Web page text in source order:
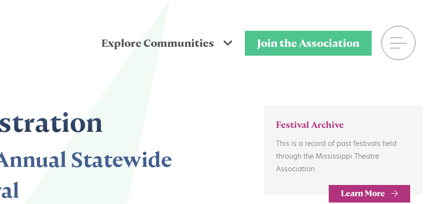
Explore Communities Join the Association
for Youth
School Theatre
Theatre
P.O. Box 320901
Flowood, MS 39232
Statewide
Festival Archive
This is a record of past festivals held
through the Mississippi Theatre
Association.
Learn More